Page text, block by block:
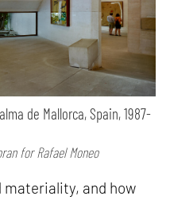
de Mallorca, Spain, 1987-
for Rafael Moneo
and how